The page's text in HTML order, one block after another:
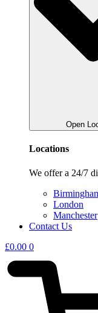
Open
Locations
We offer a 24/7
London
Manchester
Contact Us
£0.00 0